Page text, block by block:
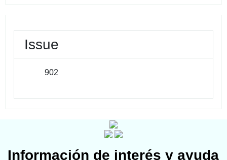
Issue
902
Información de interés y ayuda